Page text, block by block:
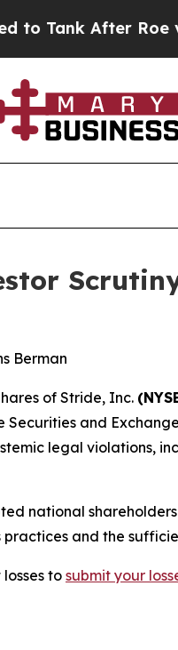
After Roe v.
Berman
of Stride, Inc.
and
legal violations,
national
and the
tosubmit your